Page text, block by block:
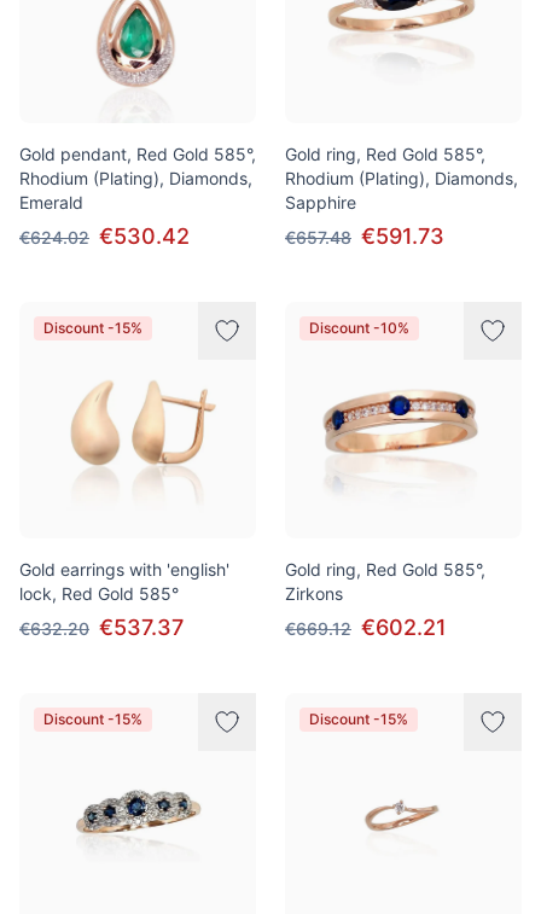
Gold pendant, Red Gold 585°,
Rhodium (Plating), Diamonds,
Emerald
€624.02 €530.42
Gold ring, Red Gold 585°,
Rhodium (Plating), Diamonds,
Sapphire
€657.48 €591.73
Discount -15%
Gold earrings with 'english'
lock, Red Gold 585°
€632.20 €537.37
Discount -10%
Gold ring, Red Gold 585°,
Zirkons
€669.12 €602.21
Discount -15% Discount -15%